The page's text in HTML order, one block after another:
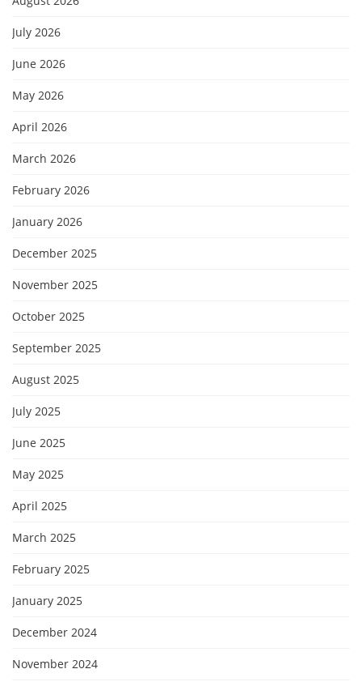
July 2026
June 2026
May 2026
April 2026
March 2026
February 2026
January 2026
December 2025
November 2025
October 2025
September 2025
August 2025
July 2025
June 2025
May 2025
April 2025
March 2025
February 2025
January 2025
December 2024
November 2024